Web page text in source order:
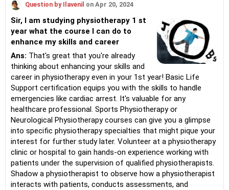
He has also mentored middle and senior management
professionals for leadership positions and guided them in career
development.
Shekhar has a bachelor's degree in business management from
Magadh University, Bihar, and a master's degree in human
resource management from Annamalai University, Tamil Nadu.
Question by Ilavenil on Apr 20, 2024
Sir, I am studying physiotherapy 1 st
year what the course I can do to
enhance my skills and career
Ans: That's great that you're already
thinking about enhancing your skills and
career in physiotherapy even in your 1st year! Basic Life
Support certification equips you with the skills to handle
emergencies like cardiac arrest. It's valuable for any
healthcare professional. Sports Physiotherapy or
Neurological Physiotherapy courses can give you a glimpse
into specific physiotherapy specialties that might pique your
interest for further study later. Volunteer at a physiotherapy
clinic or hospital to gain hands-on experience working with
patients under the supervision of qualified physiotherapists.
Shadow a physiotherapist to observe how a physiotherapist
interacts with patients, conducts assessments, and